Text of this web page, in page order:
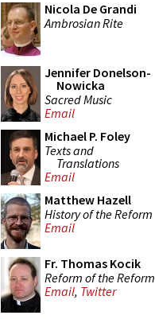
Nicola De Grandi
Ambrosian Rite
Jennifer Donelson-
Nowicka
Sacred Music
Email
Michael P. Foley
Texts and
Translations
Email
Matthew Hazell
History of the Reform
Email
Fr. Thomas Kocik
Reform of the Reform
Email, Twitter